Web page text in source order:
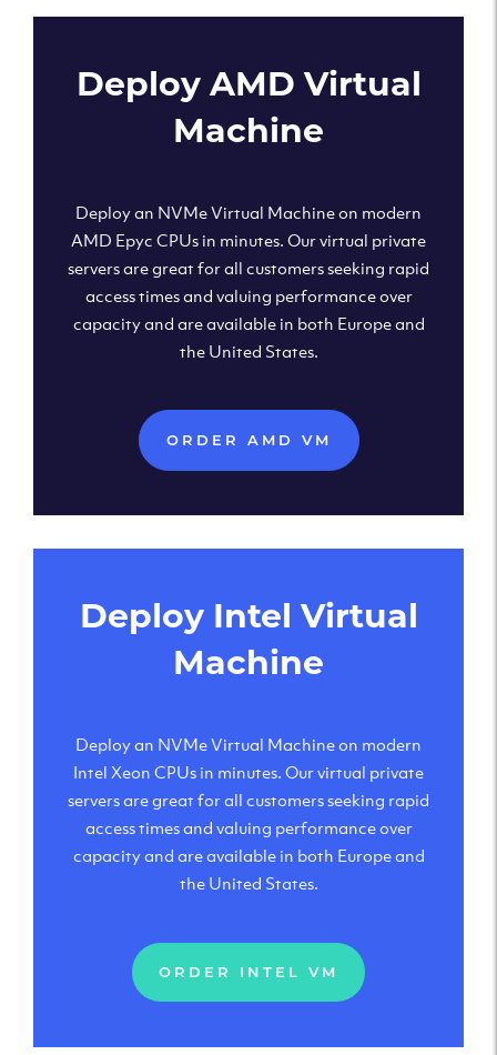
Deploy AMD Virtual
Machine
Deploy an NVMe Virtual Machine on modern
AMD Epyc CPUs in minutes. Our virtual private
servers are great for all customers seeking rapid
access times and valuing performance over
capacity and are available in both Europe and
the United States.
ORDER AMD VM
Deploy Intel Virtual
Machine
Deploy an NVMe Virtual Machine on modern
Intel Xeon CPUs in minutes. Our virtual private
servers are great for all customers seeking rapid
access times and valuing performance over
capacity and are available in both Europe and
the United States.
ORDER INTEL VM